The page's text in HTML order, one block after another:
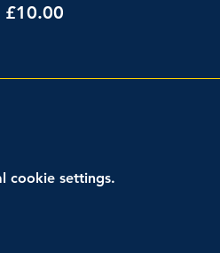
£10.00
cookie settings.